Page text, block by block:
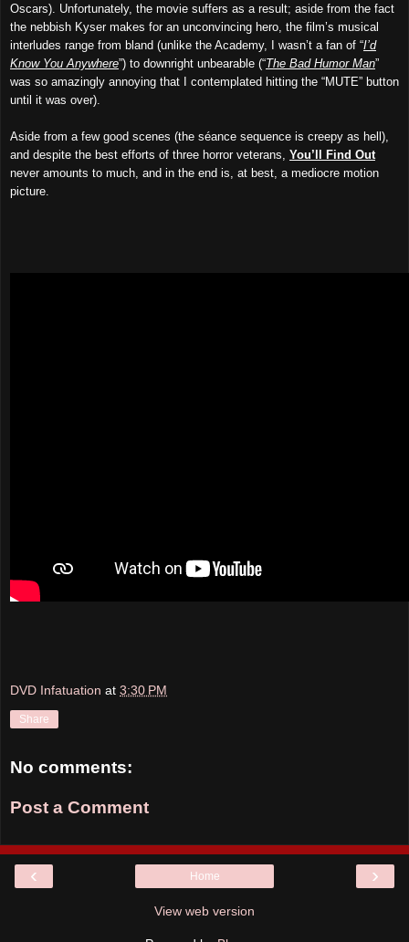
Oscars). Unfortunately, the movie suffers as a result; aside from the fact
the nebbish Kyser makes for an unconvincing hero, the film’s musical
interludes range from bland (unlike the Academy, I wasn’t a fan of “I’d
Know You Anywhere”) to downright unbearable (“The Bad Humor Man”
was so amazingly annoying that I contemplated hitting the “MUTE” button
until it was over).
Aside from a few good scenes (the séance sequence is creepy as hell),
and despite the best efforts of three horror veterans, You’ll Find Out
never amounts to much, and in the end is, at best, a mediocre motion
picture.
DVD Infatuation at 3:30 PM
Share
No comments:
Post a Comment
‹ ›
Home
View web version